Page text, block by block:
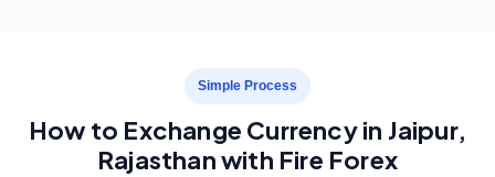
Simple Process
How to Exchange Currency in Jaipur,
Rajasthan with Fire Forex